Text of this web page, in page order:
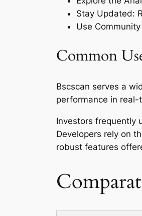
Stay Updated:
Use
Common
Bscscan serves a
performance in real-
Investors frequently
Developers rely on
robust features